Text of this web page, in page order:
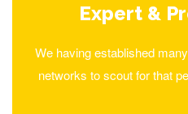
Expert &
We having established
networks to scout for that